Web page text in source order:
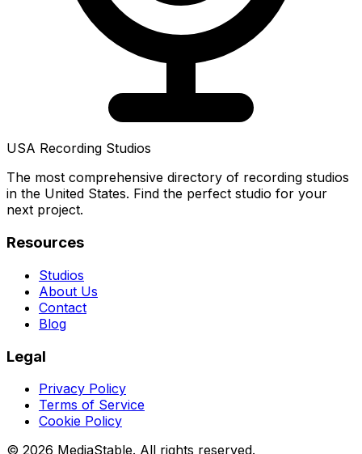
USA Recording Studios
The most comprehensive directory of recording studios
in the United States. Find the perfect studio for your
next project.
Resources
Studios
About Us
Contact
Blog
Legal
Privacy Policy
Terms of Service
Cookie Policy
© 2026 MediaStable. All rights reserved.